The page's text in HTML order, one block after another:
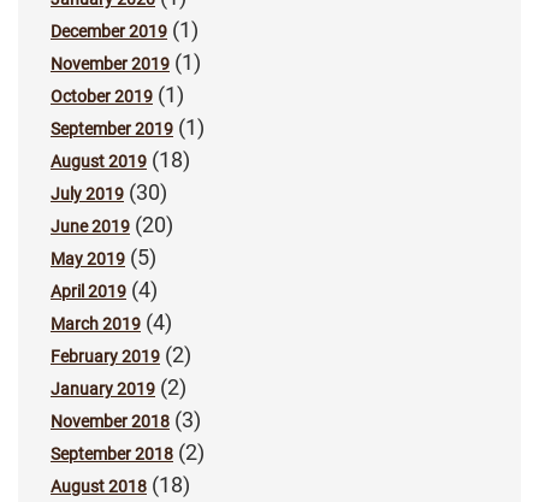
December 2019 (1)
November 2019 (1)
October 2019 (1)
September 2019 (1)
August 2019 (18)
July 2019 (30)
June 2019 (20)
May 2019 (5)
April 2019 (4)
March 2019 (4)
February 2019 (2)
January 2019 (2)
November 2018 (3)
September 2018 (2)
August 2018 (18)